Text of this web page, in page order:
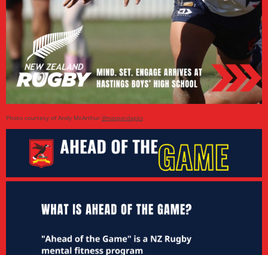
Photo courtesy of Andy McArthur @macpandapics